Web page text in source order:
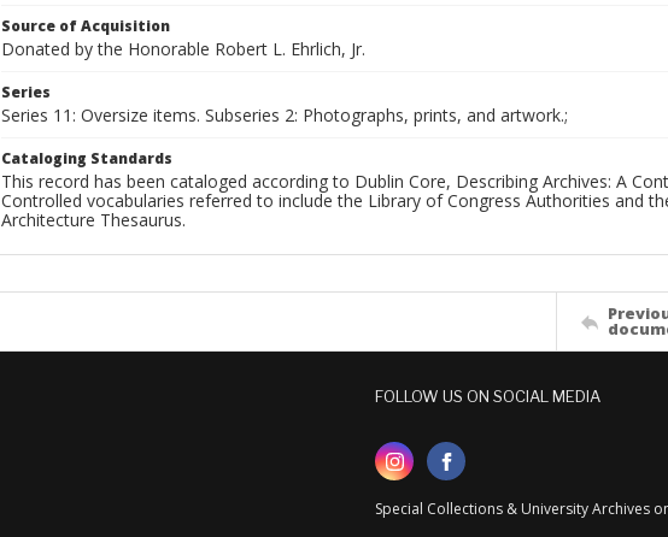
Source of Acquisition
Donated by the Honorable Robert L. Ehrlich, Jr.
Series
Series 11: Oversize items. Subseries 2: Photographs, prints, and artwork.;
Cataloging Standards
This record has been cataloged according to Dublin Core, Describing Archives: A
Controlled vocabularies referred to include the Library of Congress Authorities and
Architecture Thesaurus.
FOLLOW US ON SOCIAL MEDIA
Special Collections & University Archives